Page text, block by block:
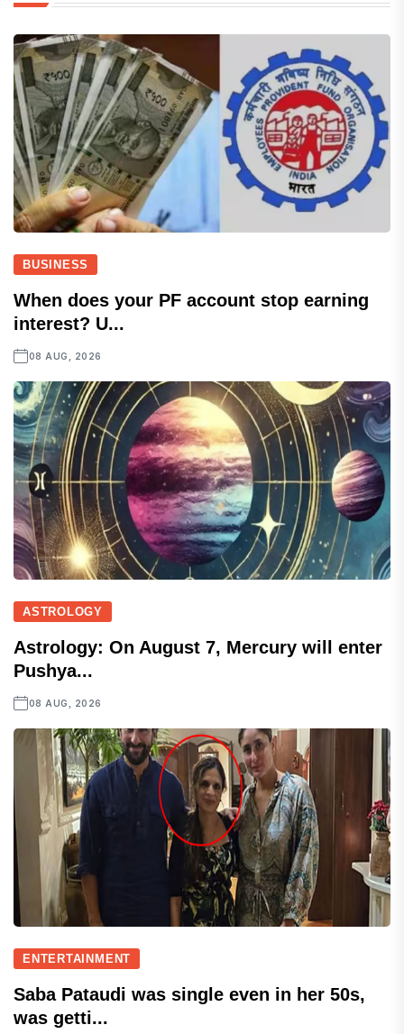
BUSINESS
When does your PF account stop earning
interest? U...
08 AUG, 2026
ASTROLOGY
Astrology: On August 7, Mercury will enter
Pushya...
08 AUG, 2026
ENTERTAINMENT
Saba Pataudi was single even in her 50s,
was getti...